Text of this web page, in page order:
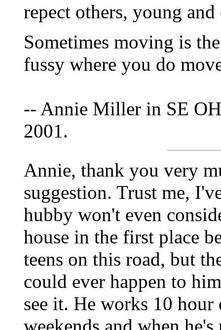
repect others, young
Sometimes moving is
fussy where you do
-- Annie Miller in SE
2001.
Annie, thank you very
suggestion. Trust me,
hubby won't even
house in the first place
teens on this road, but
could ever happen to
see it. He works 10 hour
weekends and when